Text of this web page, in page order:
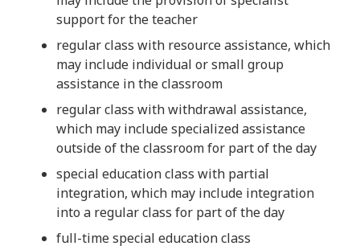
support for the teacher
regular class with resource assistance, which
may include individual or small group
assistance in the classroom
regular class with withdrawal assistance,
which may include specialized assistance
outside of the classroom for part of the day
special education class with partial
integration, which may include integration
into a regular class for part of the day
full-time special education class